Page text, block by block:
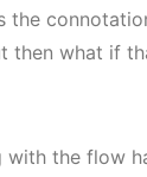
the
then what if
with the flow